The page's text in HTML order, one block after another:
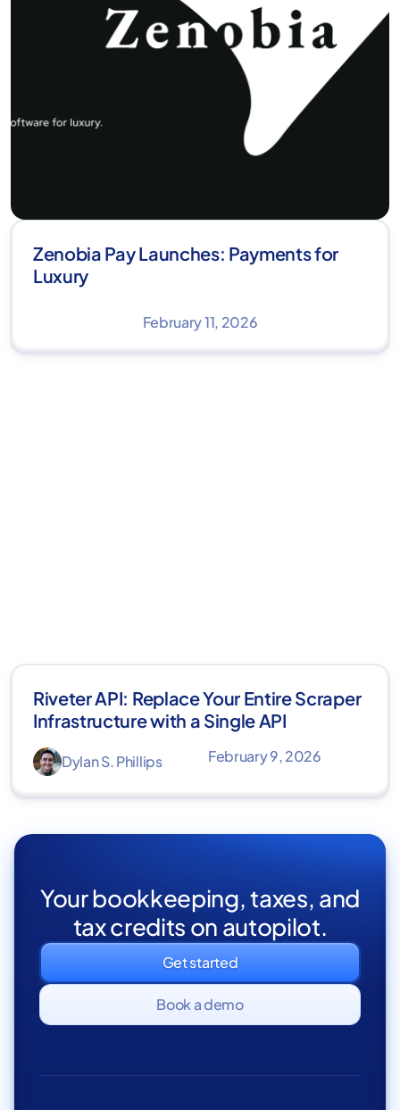
Zenobia Pay Launches: Payments for
Luxury
February 11, 2026
Riveter API: Replace Your Entire Scraper
Infrastructure with a Single API
Dylan S. Phillips February 9, 2026
Your bookkeeping, taxes, and
tax credits on autopilot.
Get started
Book a demo